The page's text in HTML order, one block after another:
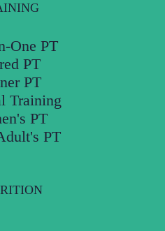
One PT
PT
PT
Training
PT
PT